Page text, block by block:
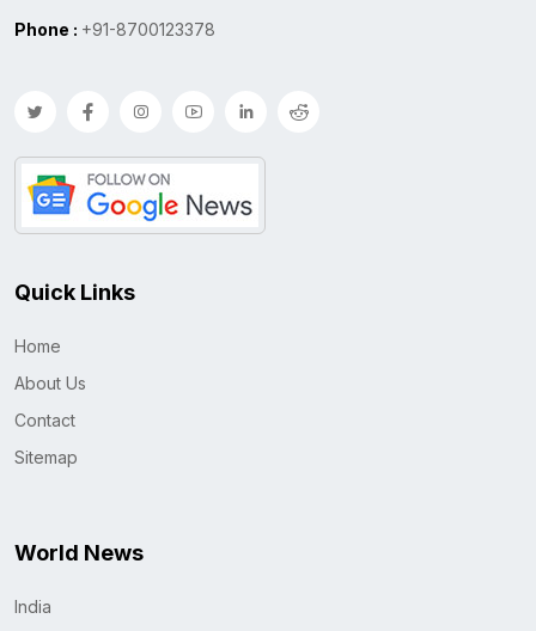
Phone : +91-8700123378
Quick Links
Home
About Us
Contact
Sitemap
World News
India